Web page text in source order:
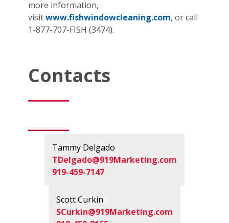
more information,
visitwww.fishwindowcleaning.com, or call
1-877-707-FISH (3474).
Contacts
Tammy Delgado
TDelgado@919Marketing.com
919-459-7147
Scott Curkin
SCurkin@919Marketing.com